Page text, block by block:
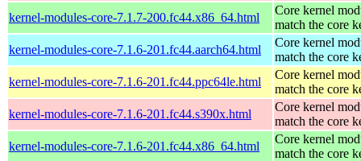
kernel-modules-core-7.1.7-200.fc44.x86_64.html
Core kernel
match the core
kernel-modules-core-7.1.6-201.fc44.aarch64.html
Core kernel
match the core
kernel-modules-core-7.1.6-201.fc44.ppc64le.html
Core kernel
match the core
kernel-modules-core-7.1.6-201.fc44.s390x.html
Core kernel
match the core
kernel-modules-core-7.1.6-201.fc44.x86_64.html
Core kernel
match the core